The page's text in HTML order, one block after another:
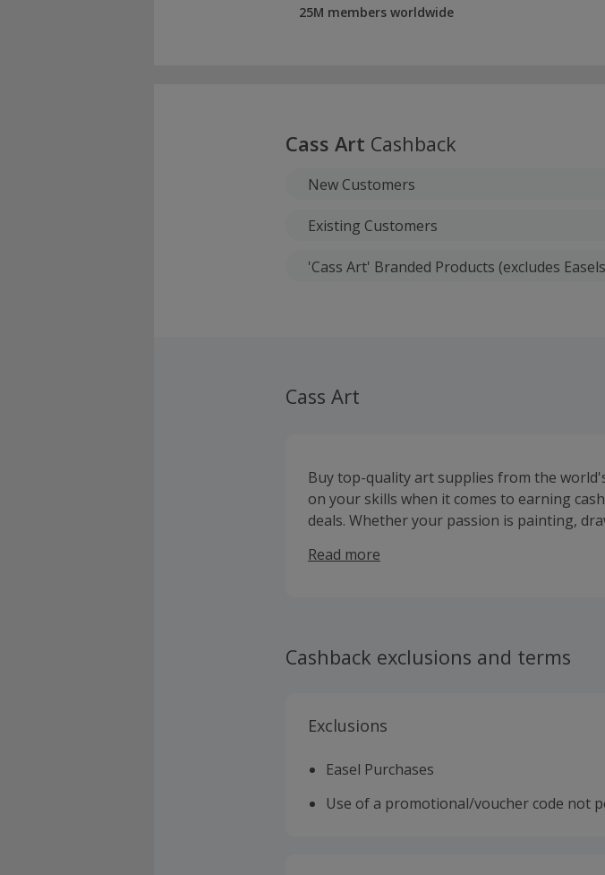
25M members worldwide
Cass Art Cashback
New Customers
Existing Customers
'Cass Art' Branded Products (excludes
Cass Art
Buy top-quality art supplies from the
on your skills when it comes to earning
deals. Whether your passion is painting,
Faber-Castell, Winsor & Newton and Daler
while you will also find modelling and card
products to keep the kids entertained,
Read more
Cashback exclusions and terms
Exclusions
Easel Purchases
Use of a promotional/voucher code not